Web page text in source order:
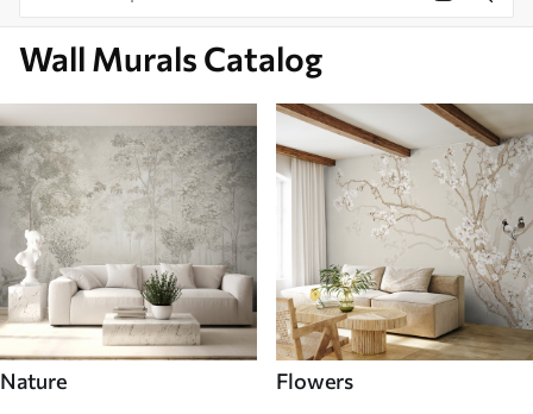
Wall Murals Catalog
Nature Flowers